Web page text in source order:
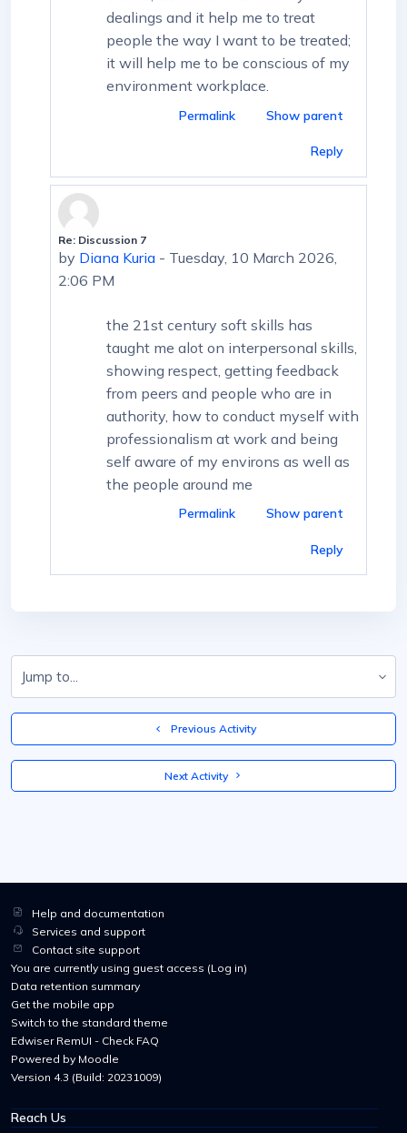
dealings and it help me to treat
people the way I want to be treated;
it will help me to be conscious of my
environment workplace.
Permalink Show parent
Reply
In reply to First post
Re: Discussion 7
by Diana Kuria- Tuesday, 10 March 2026,
2:06 PM
the 21st century soft skills has
taught me alot on interpersonal skills,
showing respect, getting feedback
from peers and people who are in
authority, how to conduct myself with
professionalism at work and being
self aware of my environs as well as
the people around me
Permalink Show parent
Reply
  Previous Activity
Next Activity
Help and documentation
Services and support
Contact site support
You are currently using guest access (Log in)
Data retention summary
Get the mobile app
Switch to the standard theme
Edwiser RemUI - Check FAQ
Powered by Moodle
Version 4.3 (Build: 20231009)
Reach Us